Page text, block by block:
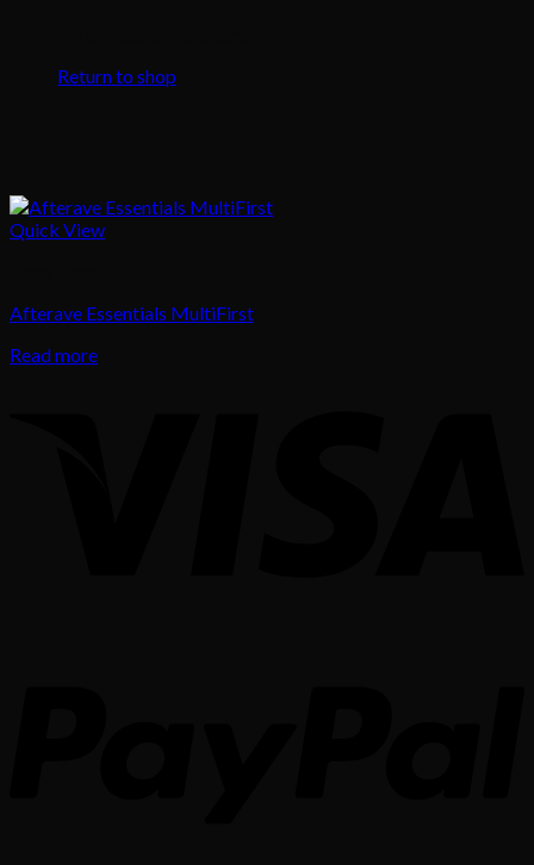
Return to shop
Quick View
Afterave Essentials MultiFirst
Read more